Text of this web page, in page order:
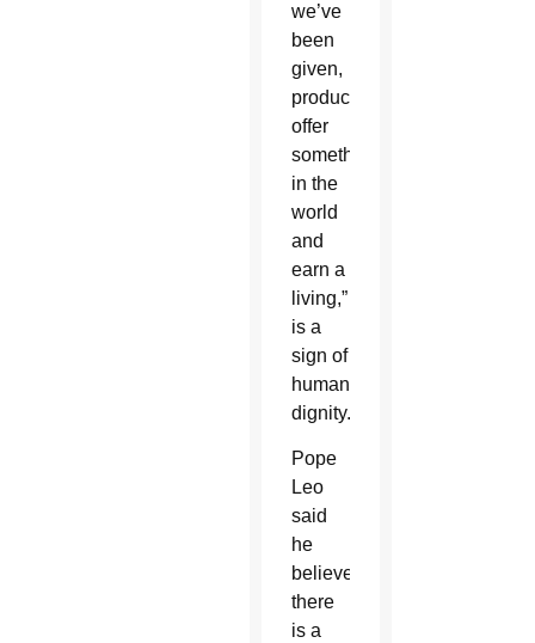
we’ve
been
given,
produce,
offer
something
in the
world
and
earn a
living,”
is a
sign of
human
dignity.
Pope
Leo
said
he
believes
there
is a